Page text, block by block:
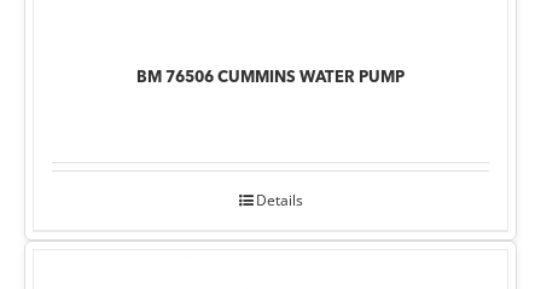
BM 76506 CUMMINS WATER PUMP
Details